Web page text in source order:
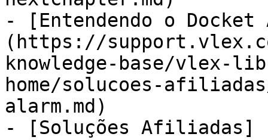
- [Entendendo o Docket
(https://
knowledge-base/
home/solucoes-
alarm.md)
- [Soluções Afiliadas]